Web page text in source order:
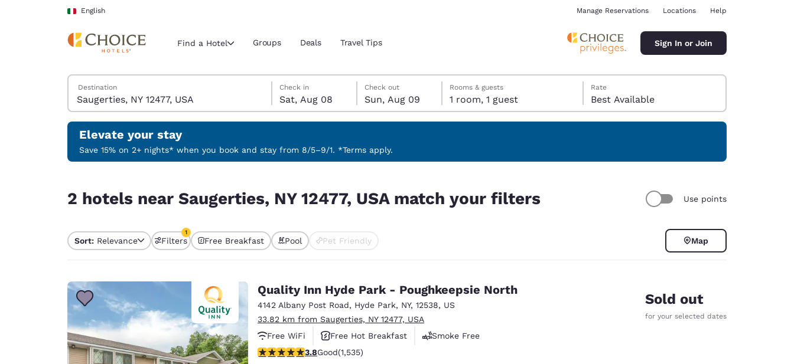
Skip To Main Content
English
Current region and location
Select your preferred language
English Español Español
Português English
Europe
Deutschland Germany
English
Spain France
Manage Reservations Locations Help
Find a Hotel Groups Deals Travel Tips Sign In or Join
Search Hotels
Destination
Saturday, August 8
Check in
Sat, Aug 08
Sunday, August 9
Check out
Sun, Aug 09
Sunday, August 9 check-out date selected
Saturday, August 8 check-in date selected
Rooms & guests
1 room, 1 guest
Rate
Best Available
Elevate your stay
Save 15% on 2+ nights* when you book and stay from 8/5–9/1. *Terms apply.
2 hotels near Saugerties, NY 12477, USA match your filters Use points
Sort: Relevance Filters
1
1 filter currently selected
Free Breakfast Pool Pet Friendly Map
Quality Inn Hyde Park - Poughkeepsie North
4142 Albany Post Road, Hyde Park, NY, 12538, US
33.82 km from Saugerties, NY 12477, USA
Free WiFi
Free Hot Breakfast
Smoke Free
3.82 stars rating. Good. 1535 reviews
3.8Good(1,535)
Sold out
for your selected dates